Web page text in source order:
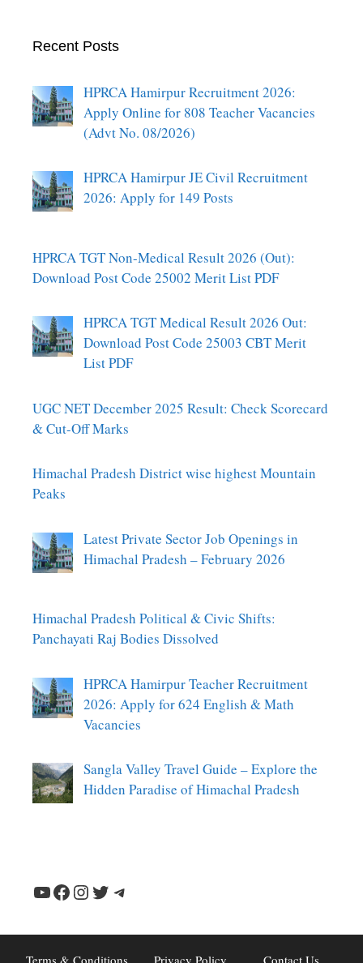
Recent Posts
HPRCA Hamirpur Recruitment 2026:
Apply Online for 808 Teacher Vacancies
(Advt No. 08/2026)
HPRCA Hamirpur JE Civil Recruitment
2026: Apply for 149 Posts
HPRCA TGT Non-Medical Result 2026 (Out):
Download Post Code 25002 Merit List PDF
HPRCA TGT Medical Result 2026 Out:
Download Post Code 25003 CBT Merit
List PDF
UGC NET December 2025 Result: Check Scorecard
& Cut-Off Marks
Himachal Pradesh District wise highest Mountain
Peaks
Latest Private Sector Job Openings in
Himachal Pradesh – February 2026
Himachal Pradesh Political & Civic Shifts:
Panchayati Raj Bodies Dissolved
HPRCA Hamirpur Teacher Recruitment
2026: Apply for 624 English & Math
Vacancies
Sangla Valley Travel Guide – Explore the
Hidden Paradise of Himachal Pradesh
YouTube
Facebook
Instagram
TwitterTelegram
Terms & Conditions Privacy Policy Contact Us